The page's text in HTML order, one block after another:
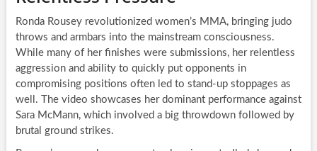
Ronda Rousey revolutionized women’s MMA, bringing judo
throws and armbars into the mainstream consciousness.
While many of her finishes were submissions, her relentless
aggression and ability to quickly put opponents in
compromising positions often led to stand-up stoppages as
well. The video showcases her dominant performance against
Sara McMann, which involved a big throwdown followed by
brutal ground strikes.